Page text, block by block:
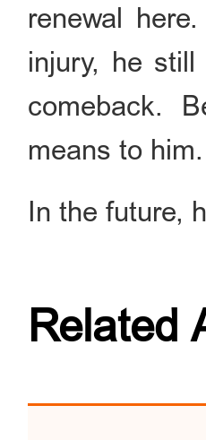
renewal
injury, he
comeback.
means to him.
In the future,
Related